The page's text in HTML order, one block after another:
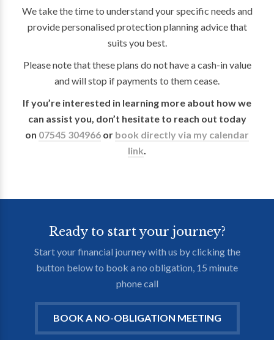
We take the time to understand your specific needs and
provide personalised protection planning advice that
suits you best.
Please note that these plans do not have a cash-in value
and will stop if payments to them cease.
If you’re interested in learning more about how we
can assist you, don’t hesitate to reach out today
on 07545 304966 or book directly via my calendar
link
Ready to start your journey?
Start your financial journey with us by clicking the
button below to book a no obligation, 15 minute
phone call
BOOK A NO-OBLIGATION MEETING